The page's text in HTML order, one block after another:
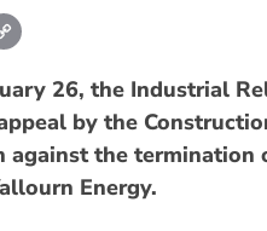
26, the Industrial
by the
against the termination
Energy.